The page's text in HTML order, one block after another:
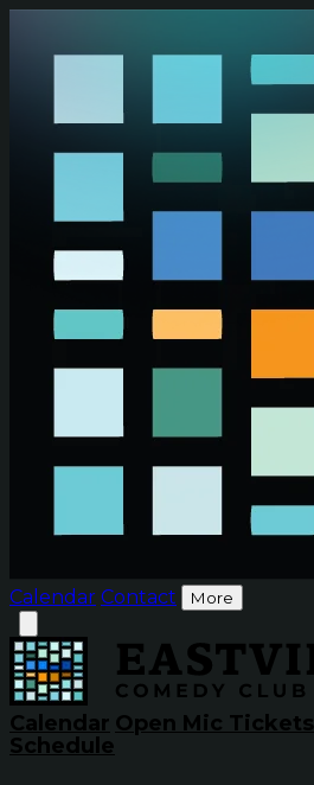
Calendar Contact More
Calendar Open Mic Tickets
Schedule